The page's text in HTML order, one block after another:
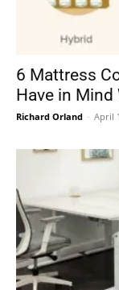
6 Mattress
Have in Mind
Richard Orland - April